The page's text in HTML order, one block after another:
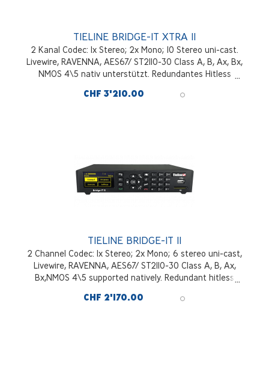
TIELINE BRIDGE-IT XTRA II
2 Kanal Codec: 1x Stereo; 2x Mono; 10 Stereo uni-cast.
Livewire, RAVENNA, AES67/ ST2110-30 Class A, B, Ax, Bx,
NMOS 4\5 nativ unterstützt. Redundantes Hitless
Bonding von IP-Links mit FUSE-IP
CHF 3'210.00
TIELINE BRIDGE-IT II
2 Channel Codec: 1x Stereo; 2x Mono; 6 stereo uni-cast,
Livewire, RAVENNA, AES67/ ST2110-30 Class A, B, Ax,
Bx,NMOS 4\5 supported natively. Redundant hitless
FUSE-IP
CHF 2'170.00